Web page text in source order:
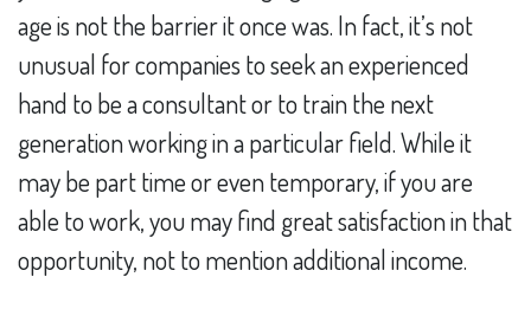
age is not the barrier it once was. In fact, it’s not
unusual for companies to seek an experienced
hand to be a consultant or to train the next
generation working in a particular field. While it
may be part time or even temporary, if you are
able to work, you may find great satisfaction in that
opportunity, not to mention additional income.